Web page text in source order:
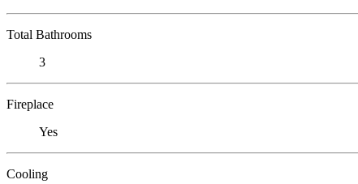
Total Bathrooms
3
Fireplace
Yes
Cooling